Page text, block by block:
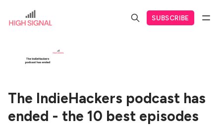
SUBSCRIBE
The IndieHackers podcast has
ended - the 10 best episodes